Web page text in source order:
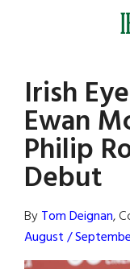
Irish
America
Irish
Ewan
Philip
Debut
ByTom Deignan,
August /
Primary
Sidebar